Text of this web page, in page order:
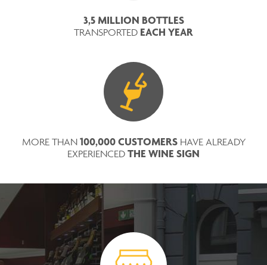
3,5 MILLION BOTTLES
TRANSPORTED EACH YEAR
MORE THAN 100,000 CUSTOMERSHAVE ALREADY
EXPERIENCED THE WINE SIGN